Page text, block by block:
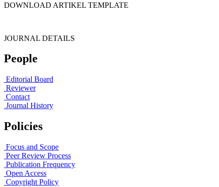
DOWNLOAD ARTIKEL TEMPLATE
JOURNAL DETAILS
People
Editorial Board
Reviewer
Contact
Journal History
Policies
Focus and Scope
Peer Review Process
Publication Frequency
Open Access
Copyright Policy